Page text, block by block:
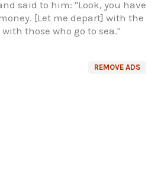
said to him: "Look, you have
[Let me depart] with the
those who go to sea."
REMOVE ADS